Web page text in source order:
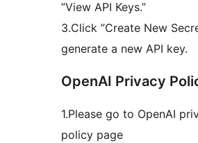
”View API Keys.”
3.Click ”Create New
generate a new API key.
OpenAI Privacy
1.Please go to OpenAI
policy page